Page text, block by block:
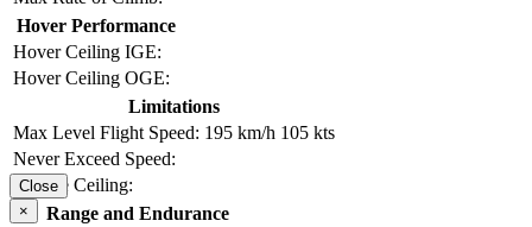
Hover Performance
Hover Ceiling IGE:
Hover Ceiling OGE:
Limitations
Max Level Flight Speed: 195 km/h 105 kts
Never Exceed Speed:
Service Ceiling:
Range and Endurance
Close
×